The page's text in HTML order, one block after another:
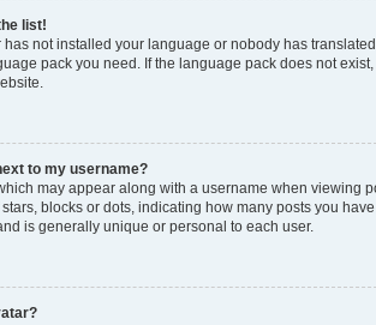
list!
has not installed your language or nobody has
pack you need. If the language pack does not
to my username?
may appear along with a username when viewing
blocks or dots, indicating how many posts you
is generally unique or personal to each user.